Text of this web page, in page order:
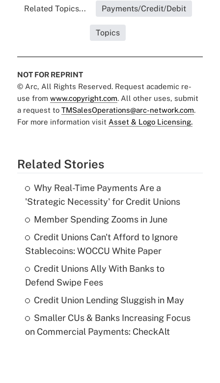
Related Topics... Payments/Credit/Debit
Topics
NOT FOR REPRINT
© Arc, All Rights Reserved. Request academic re-
use from www.copyright.com. All other uses, submit
a request to TMSalesOperations@arc-network.com.
For more information visit Asset & Logo Licensing.
Related Stories
Why Real-Time Payments Are a
'Strategic Necessity' for Credit Unions
Member Spending Zooms in June
Credit Unions Can't Afford to Ignore
Stablecoins: WOCCU White Paper
Credit Unions Ally With Banks to
Defend Swipe Fees
Credit Union Lending Sluggish in May
Smaller CUs & Banks Increasing Focus
on Commercial Payments: CheckAlt